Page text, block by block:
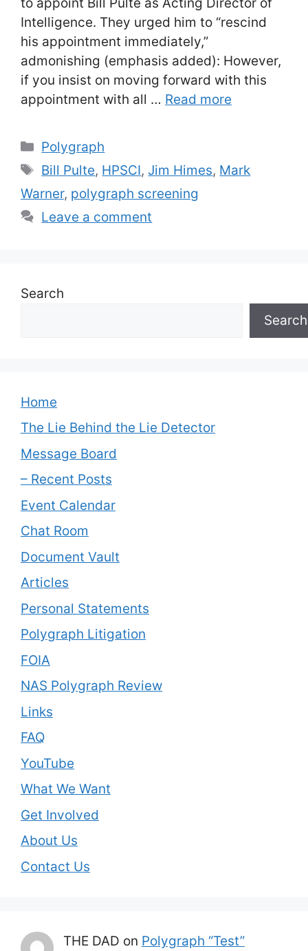
Intelligence. They urged him to “rescind
his appointment immediately,”
admonishing (emphasis added): However,
if you insist on moving forward with this
appointment with all … Read more
Categories
Polygraph
Tags
Bill Pulte, HPSCI, Jim Himes, Mark
Warner, polygraph screening
Leave a comment
Search
Search
Home
The Lie Behind the Lie Detector
Message Board
– Recent Posts
Event Calendar
Chat Room
Document Vault
Articles
Personal Statements
Polygraph Litigation
FOIA
NAS Polygraph Review
Links
FAQ
YouTube
What We Want
Get Involved
About Us
Contact Us
THE DAD on Polygraph “Test”